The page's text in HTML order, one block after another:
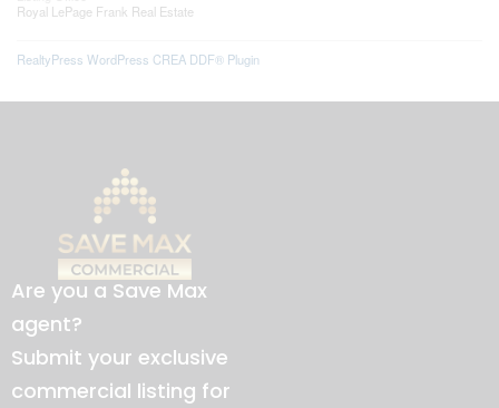
Royal LePage Frank Real Estate
RealtyPress WordPress CREA DDF® Plugin
Are you a Save Max
agent?
Submit your exclusive
commercial listing for